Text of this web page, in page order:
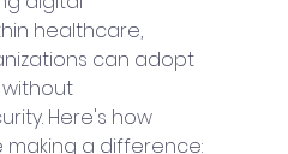
healthcare,
can adopt
Here's how
a difference: